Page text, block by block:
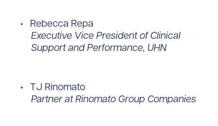
Rebecca Repa
Executive Vice President of Clinical
Support and Performance, UHN
TJ Rinomato
Partner at Rinomato Group Companies